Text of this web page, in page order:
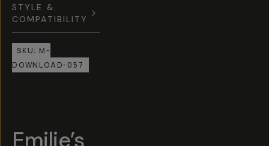
STYLE &
COMPATIBILITY
SKU: M-
DOWNLOAD-057
Emilie’s